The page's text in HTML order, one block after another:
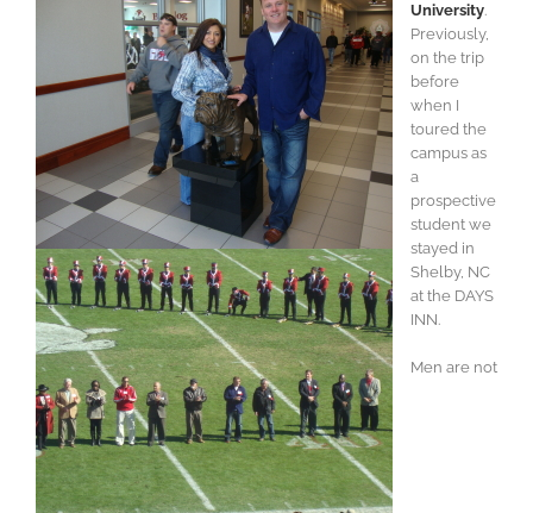
University.
Previously,
on the trip
before
when I
toured the
campus as
a
prospective
student we
stayed in
Shelby, NC
at the DAYS
INN.
Men are not